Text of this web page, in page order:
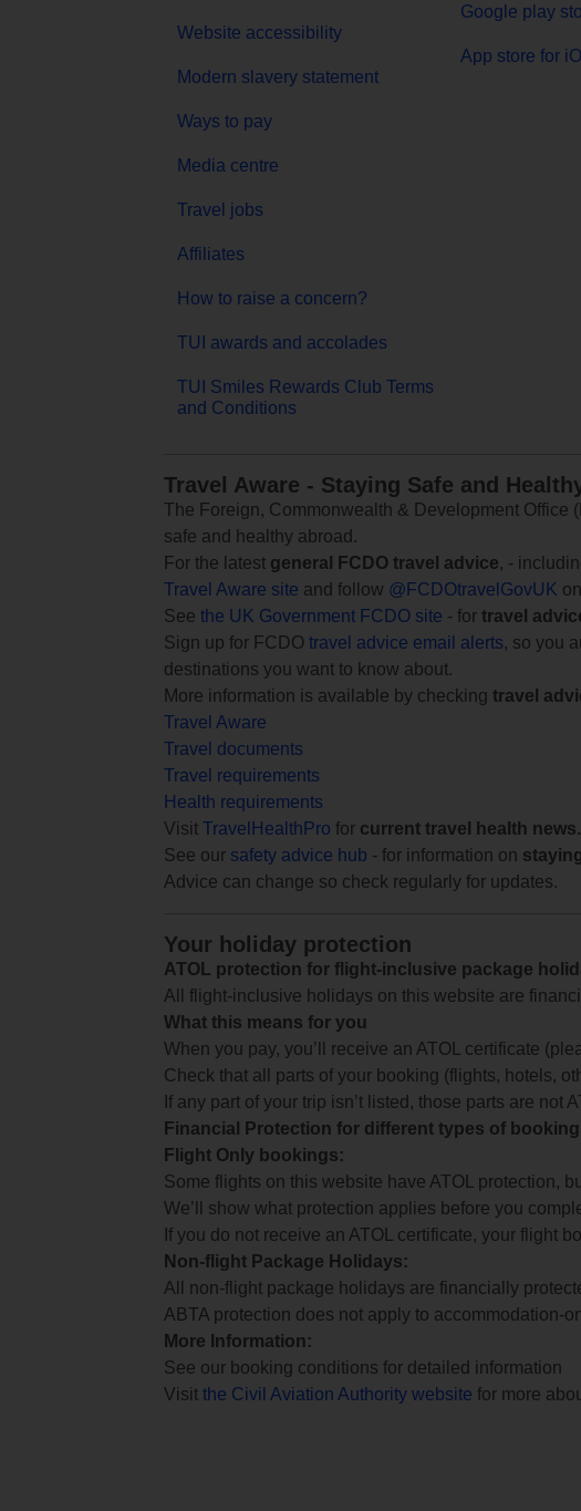
Website accessibility
Modern slavery statement
Ways to pay
Media centre
Travel jobs
Affiliates
How to raise a concern?
TUI awards and accolades
TUI Smiles Rewards Club Terms
and Conditions
Google play
App store for
Travel Aware - Staying Safe and
The Foreign, Commonwealth & Development
safe and healthy abroad.
For the latest general FCDO travel advice, -
Travel Aware site and follow @FCDOtravelGovUK
See the UK Government FCDO site - for travel
Sign up for FCDO travel advice email alerts, so you
destinations you want to know about.
More information is available by checking travel
Travel Aware
Travel documents
Travel requirements
Health requirements
Visit TravelHealthPro for current travel health news.
See our safety advice hub - for information on
Advice can change so check regularly for updates.
Your holiday protection
ATOL protection for flight-inclusive package
All flight-inclusive holidays on this website are
What this means for you
When you pay, you’ll receive an ATOL certificate
Check that all parts of your booking (flights, hotels,
If any part of your trip isn’t listed, those parts are not
Financial Protection for different types of
Flight Only bookings:
Some flights on this website have ATOL protection,
We’ll show what protection applies before you
If you do not receive an ATOL certificate, your flight
Non-flight Package Holidays:
All non-flight package holidays are financially
ABTA protection does not apply to accommodation-
More Information:
See our booking conditions for detailed information
Visit the Civil Aviation Authority website for more